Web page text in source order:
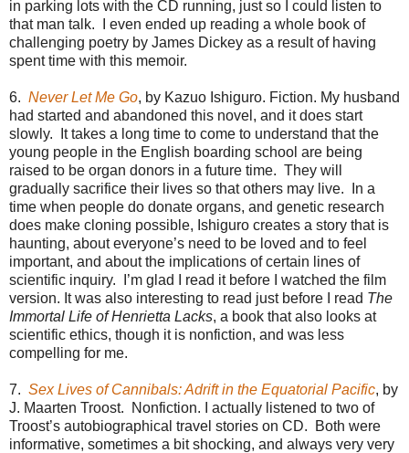
in parking lots with the CD running, just so I could listen to
that man talk. I even ended up reading a whole book of
challenging poetry by James Dickey as a result of having
spent time with this memoir.
6. Never Let Me Go, by Kazuo Ishiguro. Fiction. My husband
had started and abandoned this novel, and it does start
slowly. It takes a long time to come to understand that the
young people in the English boarding school are being
raised to be organ donors in a future time. They will
gradually sacrifice their lives so that others may live. In a
time when people do donate organs, and genetic research
does make cloning possible, Ishiguro creates a story that is
haunting, about everyone’s need to be loved and to feel
important, and about the implications of certain lines of
scientific inquiry. I’m glad I read it before I watched the film
version. It was also interesting to read just before I read The
Immortal Life of Henrietta Lacks, a book that also looks at
scientific ethics, though it is nonfiction, and was less
compelling for me.
7. Sex Lives of Cannibals: Adrift in the Equatorial Pacific, by
J. Maarten Troost. Nonfiction. I actually listened to two of
Troost’s autobiographical travel stories on CD. Both were
informative, sometimes a bit shocking, and always very very